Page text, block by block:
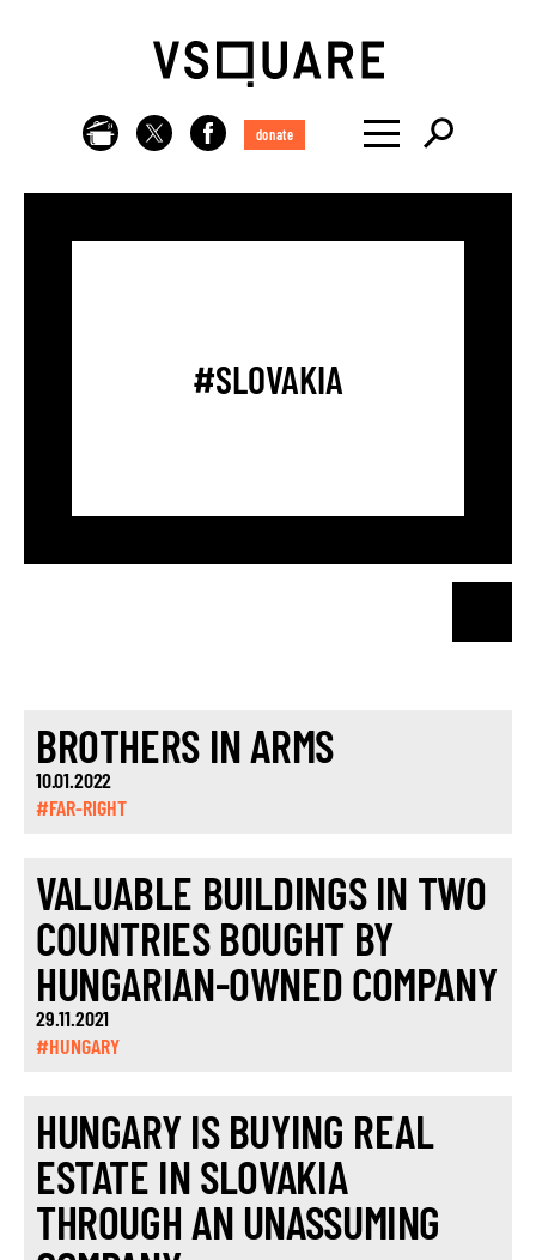
donate
#SLOVAKIA
BROTHERS IN ARMS
10.01.2022
#FAR-RIGHT
VALUABLE BUILDINGS IN TWO
COUNTRIES BOUGHT BY
HUNGARIAN-OWNED COMPANY
29.11.2021
#HUNGARY
HUNGARY IS BUYING REAL
ESTATE IN SLOVAKIA
THROUGH AN UNASSUMING